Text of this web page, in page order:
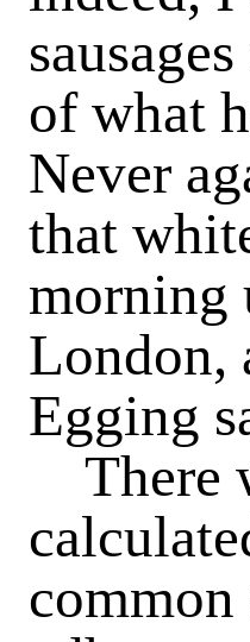
of what
Never
that
morning
London,
Egging
There
common